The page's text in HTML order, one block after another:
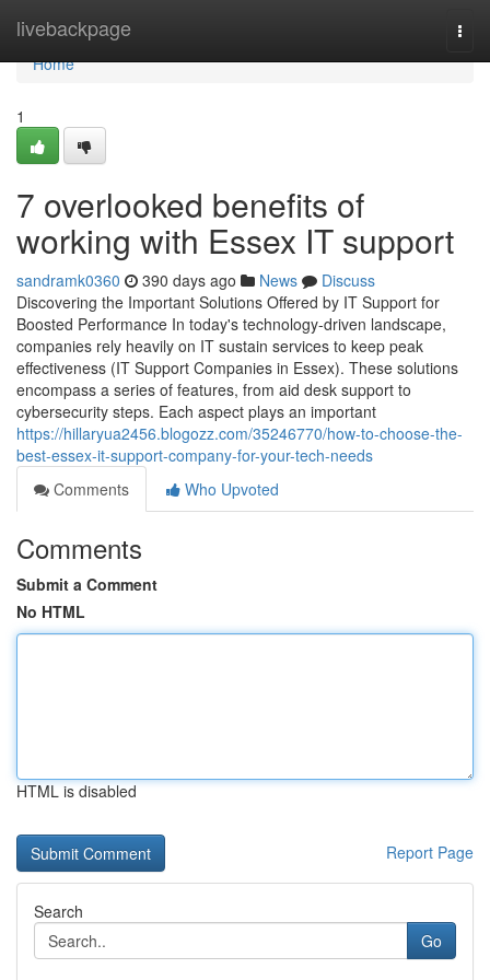
livebackpage
Home
Home
1
7 overlooked benefits of
working with Essex IT support
sandramk0360 390 days ago News
Discuss
Discovering the Important Solutions Offered by IT Support for
Boosted Performance In today's technology-driven landscape,
companies rely heavily on IT sustain services to keep peak
effectiveness (IT Support Companies in Essex). These solutions
encompass a series of features, from aid desk support to
cybersecurity steps. Each aspect plays an important
https://hillaryua2456.blogozz.com/35246770/how-to-choose-the-
best-essex-it-support-company-for-your-tech-needs
Comments
Who Upvoted
Comments
Submit a Comment
No HTML
HTML is disabled
Report Page
Search
Go